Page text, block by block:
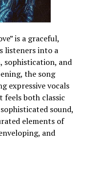
is a graceful,
listeners into a
sophistication, and
the song
expressive vocals
both classic
sound,
elements of
and